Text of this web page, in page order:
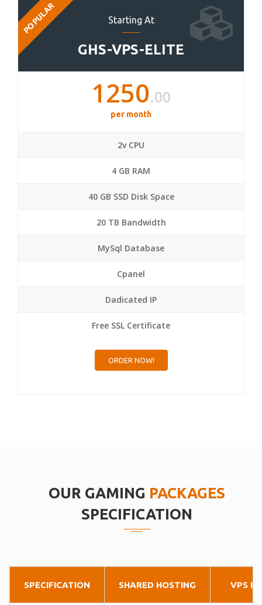
Starting At
GHS-VPS-ELITE
POPULAR
1250.00
per month
2v CPU
4 GB RAM
40 GB SSD Disk Space
20 TB Bandwidth
MySql Database
Cpanel
Dadicated IP
Free SSL Certificate
ORDER NOW!
OUR GAMING PACKAGES
SPECIFICATION
SPECIFICATION SHARED HOSTING VPS